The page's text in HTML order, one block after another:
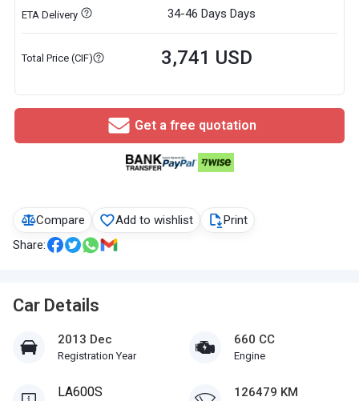
Compare Add to wishlist
Print
Share:
Car Details
2013 Dec
Registration Year
660 CC
Engine
LA600S 126479 KM
ETA Delivery 34-46 Days Days
Total Price (CIF) 3,741 USD
Get a free quotation